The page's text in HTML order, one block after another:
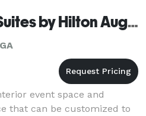
Hampton Inn & Suites by Hilton Augusta-Washington Rd.
event space and
that can be customized to